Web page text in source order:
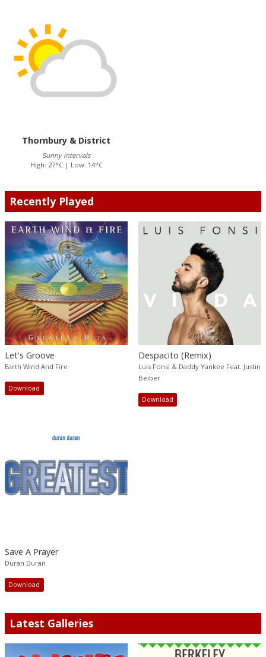
Thornbury & District
Sunny intervals
High: 27°C | Low: 14°C
Recently Played
Let's Groove
Earth Wind And Fire
Download
Despacito (Remix)
Luis Fonsi & Daddy Yankee Feat. Justin
Beiber
Download
Save A Prayer
Duran Duran
Download
Latest Galleries